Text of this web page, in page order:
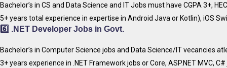
Bachelor’s in CS and Data Science and IT Jobs must have CGPA 3+,
5+ years total experience in expertise in Android Java or Kotlin), iOS
6️⃣ .NET Developer Jobs in Govt.
Bachelor’s in Computer Science jobs and Data Science/IT vecancies
3+ years experience in .NET Framework jobs or Core, ASP.NET MVC, C#